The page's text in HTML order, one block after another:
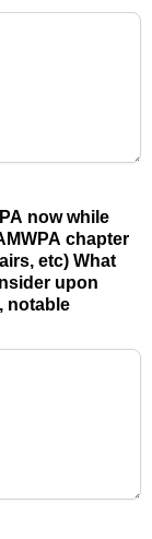
now while
chapter
etc) What
upon
notable